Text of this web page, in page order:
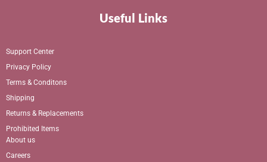
Useful Links
Support Center
Privacy Policy
Terms & Conditons
Shipping
Returns & Replacements
Prohibited Items
About us
Careers